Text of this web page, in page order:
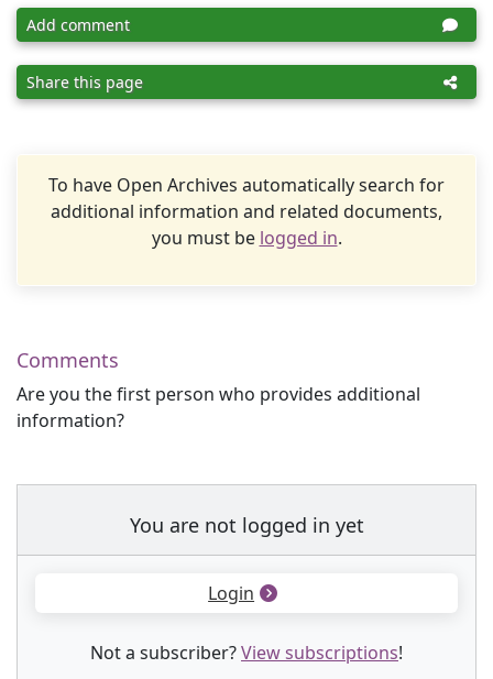
Add comment
Share this page
To have Open Archives automatically search for
additional information and related documents,
you must be logged in.
Comments
Are you the first person who provides additional
information?
You are not logged in yet
Login
Not a subscriber?View subscriptions!